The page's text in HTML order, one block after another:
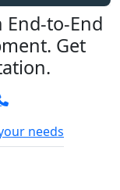
to-End
Get
needs